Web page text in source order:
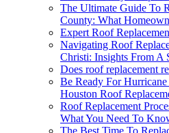
The Ultimate Guide To
County: What
Expert Roof
Navigating Roof
Christi: Insights From A
Does roof replacement
Be Ready For
Houston Roof
Roof Replacement
What You Need To
The Best Time To